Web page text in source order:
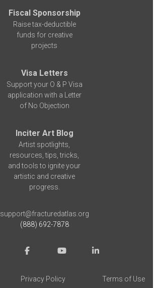
Fiscal Sponsorship
Raise tax-deductible
funds for creative
projects
Visa Letters
Support your O & P Visa
application with a Letter
of No Objection
Inciter Art Blog
Artist spotlights,
resources, tips, tricks,
and tools to ignite your
artistic and creative
progress.
support@fracturedatlas.org
(888) 692-7878
Privacy Policy Terms of Use